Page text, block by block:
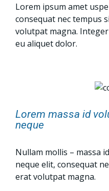
Lorem ipsum amet
consequat nec tempus
volutpat magna.
eu aliquet dolor.
Lorem massa id
neque
Nullam mollis – massa
neque elit, consequat
erat volutpat magna.